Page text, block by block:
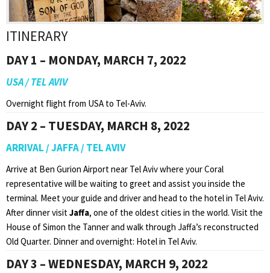
ITINERARY
DAY 1 – MONDAY, MARCH 7, 2022
USA / TEL AVIV
Overnight flight from USA to Tel-Aviv.
DAY 2 – TUESDAY, MARCH 8, 2022
ARRIVAL / JAFFA / TEL AVIV
Arrive at Ben Gurion Airport near Tel Aviv where your Coral
representative will be waiting to greet and assist you inside the
terminal. Meet your guide and driver and head to the hotel in Tel Aviv.
After dinner visitJaffa, one of the oldest cities in the world. Visit the
House of Simon the Tanner and walk through Jaffa’s reconstructed
Old Quarter. Dinner and overnight: Hotel in Tel Aviv.
DAY 3 – WEDNESDAY, MARCH 9, 2022